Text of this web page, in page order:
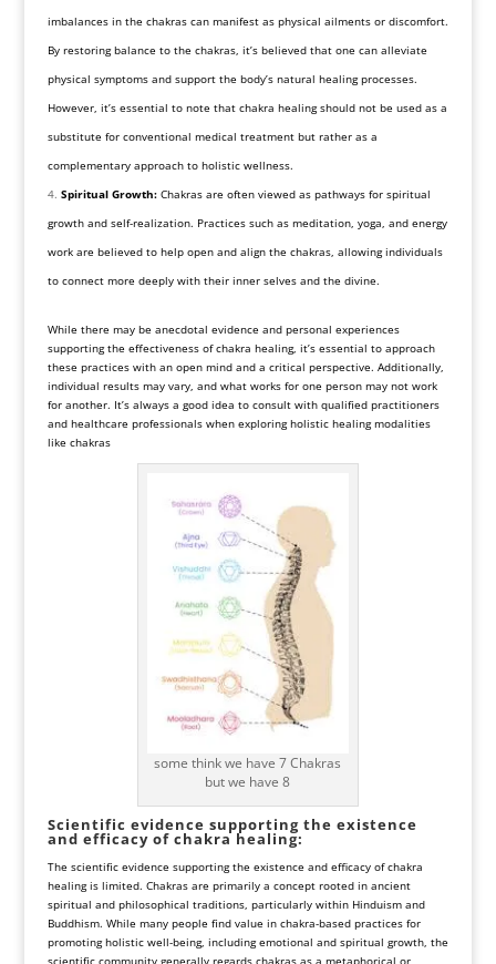
imbalances in the chakras can manifest as physical ailments or discomfort.
By restoring balance to the chakras, it’s believed that one can alleviate
physical symptoms and support the body’s natural healing processes.
However, it’s essential to note that chakra healing should not be used as a
substitute for conventional medical treatment but rather as a
complementary approach to holistic wellness.
Spiritual Growth:Chakras are often viewed as pathways for spiritual
growth and self-realization. Practices such as meditation, yoga, and energy
work are believed to help open and align the chakras, allowing individuals
to connect more deeply with their inner selves and the divine.
While there may be anecdotal evidence and personal experiences
supporting the effectiveness of chakra healing, it’s essential to approach
these practices with an open mind and a critical perspective. Additionally,
individual results may vary, and what works for one person may not work
for another. It’s always a good idea to consult with qualified practitioners
and healthcare professionals when exploring holistic healing modalities
like chakras
some think we have 7 Chakras
but we have 8
Scientific evidence supporting the existence
and efficacy of chakra healing:
The scientific evidence supporting the existence and efficacy of chakra
healing is limited. Chakras are primarily a concept rooted in ancient
spiritual and philosophical traditions, particularly within Hinduism and
Buddhism. While many people find value in chakra-based practices for
promoting holistic well-being, including emotional and spiritual growth, the